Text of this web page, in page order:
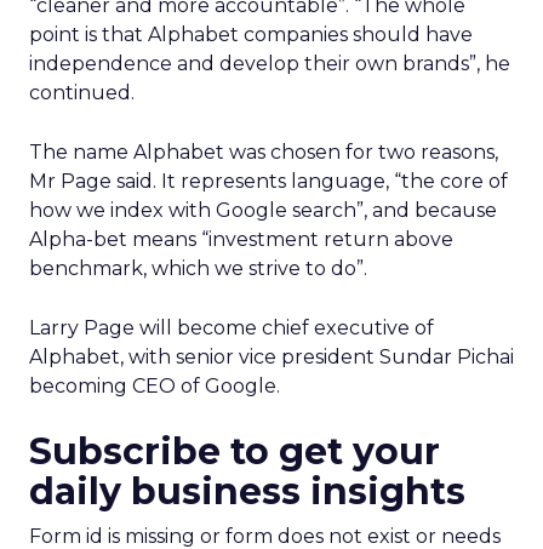
“cleaner and more accountable”. “The whole
point is that Alphabet companies should have
independence and develop their own brands”, he
continued.
The name Alphabet was chosen for two reasons,
Mr Page said. It represents language, “the core of
how we index with Google search”, and because
Alpha-bet means “investment return above
benchmark, which we strive to do”.
Larry Page will become chief executive of
Alphabet, with senior vice president Sundar Pichai
becoming CEO of Google.
Subscribe to get your
daily business insights
Form id is missing or form does not exist or needs